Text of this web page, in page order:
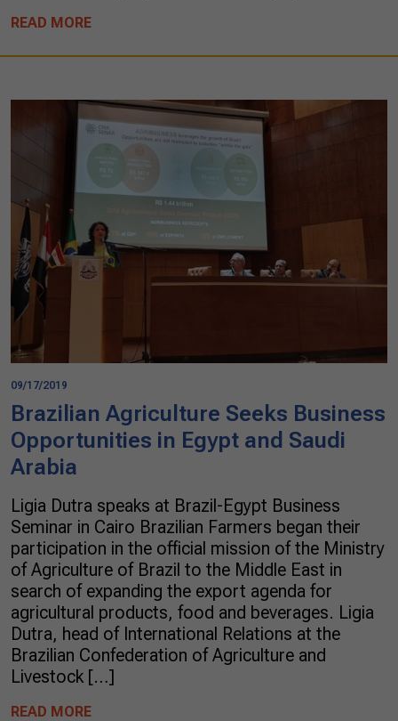
READ MORE
09/17/2019
Brazilian Agriculture Seeks Business
Opportunities in Egypt and Saudi
Arabia
Ligia Dutra speaks at Brazil-Egypt Business
Seminar in Cairo Brazilian Farmers began their
participation in the official mission of the Ministry
of Agriculture of Brazil to the Middle East in
search of expanding the export agenda for
agricultural products, food and beverages. Ligia
Dutra, head of International Relations at the
Brazilian Confederation of Agriculture and
Livestock […]
READ MORE